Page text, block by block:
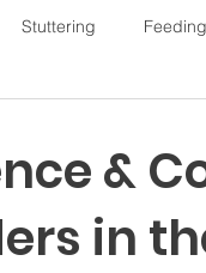
Stuttering Feeding
&
in